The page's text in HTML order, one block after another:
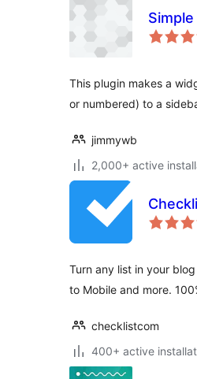
This plugin makes a
or numbered) to a
jimmywb
2,000+ active
Turn any list in your
to Mobile and more.
checklistcom
400+ active